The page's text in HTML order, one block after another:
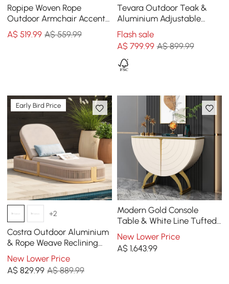
Ropipe Woven Rope
Outdoor Armchair Accent
Chair with White Polyester
Cushion
A$519.99 A$ 559.99
Tevara Outdoor Teak &
Aluminium Adjustable
Lounge Chaise in White
Flash sale
A$ 799.99 A$ 899.99
Early Bird Price
+2
Costra Outdoor Aluminium
& Rope Weave Reclining
Sun Lounge in Ivory
New Lower Price
A$829.99 A$ 889.99
Modern Gold Console
Table & White Line Tufted
Bench Set Velvet
Upholstered
New Lower Price
A$ 1,643.99